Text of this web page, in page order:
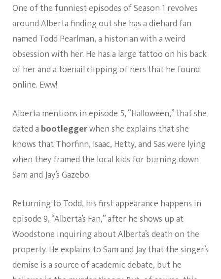
One of the funniest episodes of Season 1 revolves
around Alberta finding out she has a diehard fan
named Todd Pearlman, a historian with a weird
obsession with her. He has a large tattoo on his back
of her and a toenail clipping of hers that he found
online. Eww!
Alberta mentions in episode 5, “Halloween,” that she
dated a bootleggerwhen she explains that she
knows that Thorfinn, Isaac, Hetty, and Sas were lying
when they framed the local kids for burning down
Sam and Jay’s Gazebo.
Returning to Todd, his first appearance happens in
episode 9, “Alberta’s Fan,” after he shows up at
Woodstone inquiring about Alberta’s death on the
property. He explains to Sam and Jay that the singer’s
demise is a source of academic debate, but he